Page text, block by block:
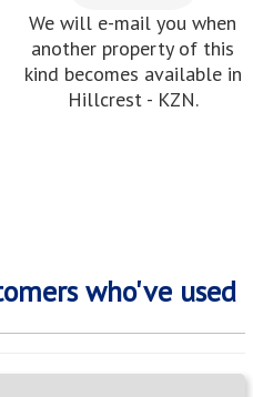
We will e-mail you when
another property of this
kind becomes available in
Hillcrest - KZN.
who've used